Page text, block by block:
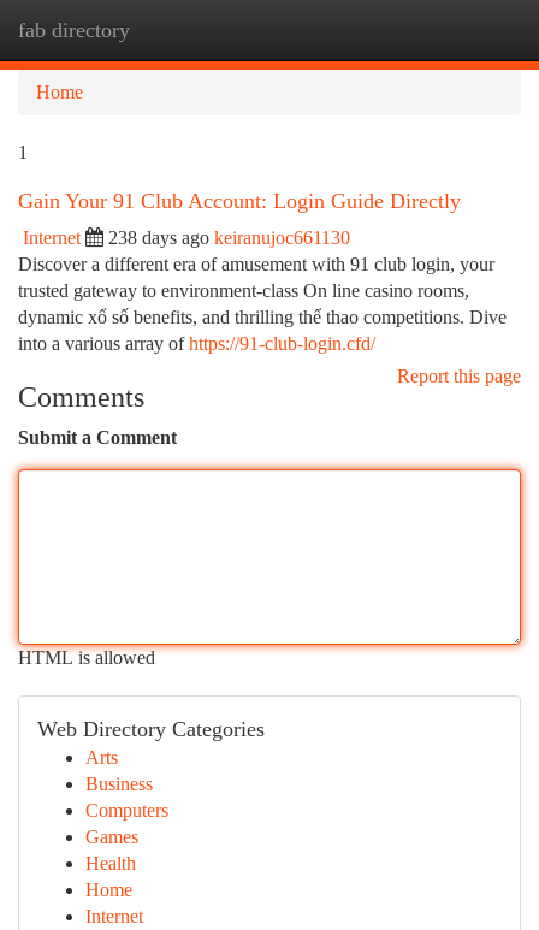
fab directory
Home
1
Gain Your 91 Club Account: Login Guide Directly
Internet 238 days ago keiranujoc661130
Discover a different era of amusement with 91 club login, your
trusted gateway to environment-class On line casino rooms,
dynamic xổ số benefits, and thrilling thể thao competitions. Dive
into a various array ofhttps://91-club-login.cfd/
Report this page
Comments
Submit a Comment
HTML is allowed
Web Directory Categories
Arts
Business
Computers
Games
Health
Home
Internet